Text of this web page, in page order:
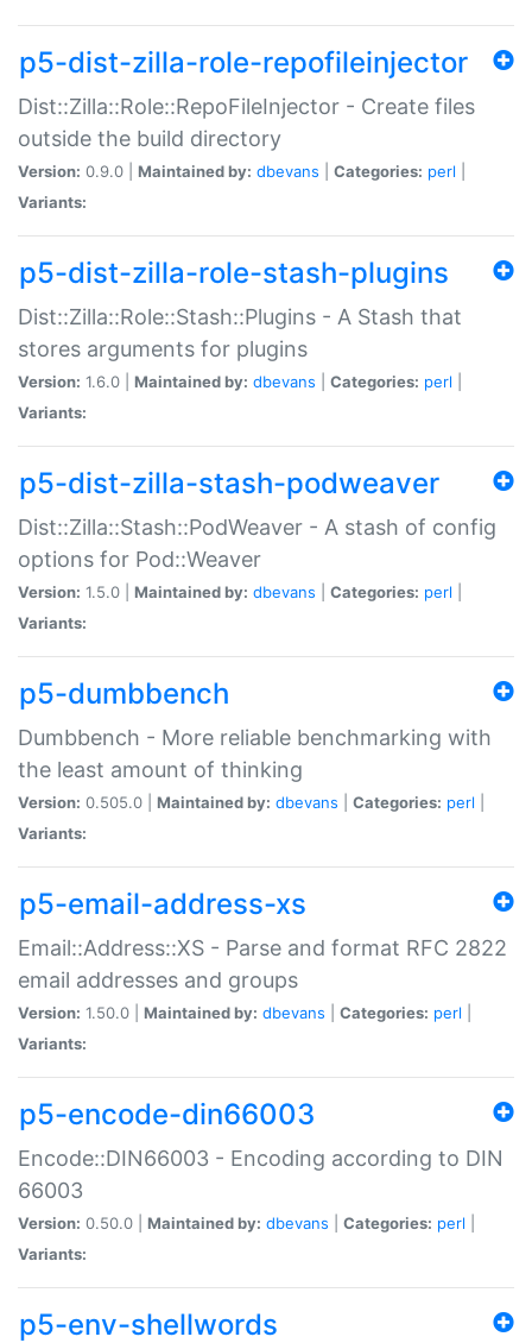
p5-dist-zilla-role-repofileinjector
Dist::Zilla::Role::RepoFileInjector - Create files
outside the build directory
Version: 0.9.0 | Maintained by: dbevans Categories: perl
Variants:
p5-dist-zilla-role-stash-plugins
Dist::Zilla::Role::Stash::Plugins - A Stash that
stores arguments for plugins
Version: 1.6.0 | Maintained by: dbevans Categories: perl
Variants:
p5-dist-zilla-stash-podweaver
Dist::Zilla::Stash::PodWeaver - A stash of config
options for Pod::Weaver
Version: 1.5.0 | Maintained by: dbevans Categories: perl
Variants:
p5-dumbbench
Dumbbench - More reliable benchmarking with
the least amount of thinking
Version: 0.505.0 | Maintained by: dbevans Categories: perl
Variants:
p5-email-address-xs
Email::Address::XS - Parse and format RFC 2822
email addresses and groups
Version: 1.50.0 | Maintained by: dbevans Categories: perl
Variants:
p5-encode-din66003
Encode::DIN66003 - Encoding according to DIN
66003
Version: 0.50.0 | Maintained by: dbevans Categories: perl
Variants:
p5-env-shellwords